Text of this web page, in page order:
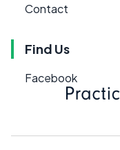
Contact
Find Us
Facebook